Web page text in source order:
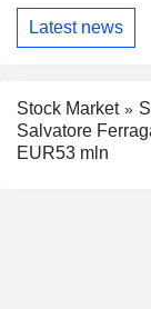
Latest news
Stock Market
Salvatore
EUR53 mln